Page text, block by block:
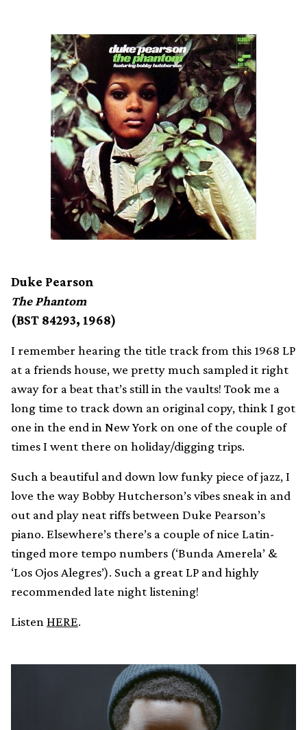
Duke Pearson
The Phantom
(BST 84293, 1968)
I remember hearing the title track from this 1968 LP
at a friends house, we pretty much sampled it right
away for a beat that’s still in the vaults! Took me a
long time to track down an original copy, think I got
one in the end in New York on one of the couple of
times I went there on holiday/digging trips.
Such a beautiful and down low funky piece of jazz, I
love the way Bobby Hutcherson’s vibes sneak in and
out and play neat riffs between Duke Pearson’s
piano. Elsewhere’s there’s a couple of nice Latin-
tinged more tempo numbers (‘Bunda Amerela’ &
‘Los Ojos Alegres’). Such a great LP and highly
recommended late night listening!
ListenHERE.